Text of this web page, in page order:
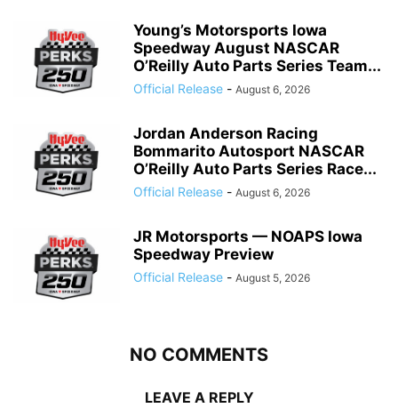
Young’s Motorsports Iowa
Speedway August NASCAR
O’Reilly Auto Parts Series Team...
Official Release - August 6, 2026
Jordan Anderson Racing
Bommarito Autosport NASCAR
O’Reilly Auto Parts Series Race...
Official Release - August 6, 2026
JR Motorsports — NOAPS Iowa
Speedway Preview
Official Release - August 5, 2026
NO COMMENTS
LEAVE A REPLY